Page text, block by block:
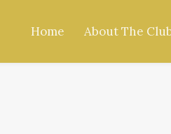
Home About The